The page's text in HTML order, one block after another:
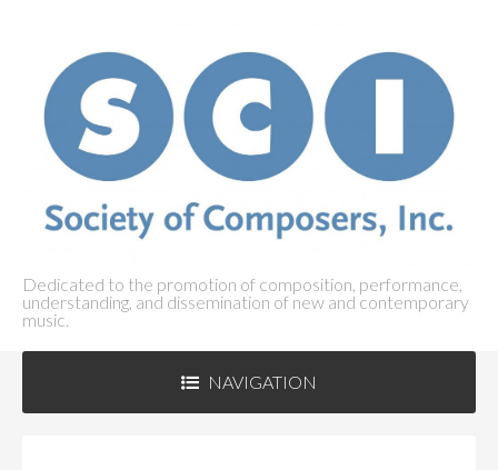
Dedicated to the promotion of composition, performance,
understanding, and dissemination of new and contemporary
music.
NAVIGATION